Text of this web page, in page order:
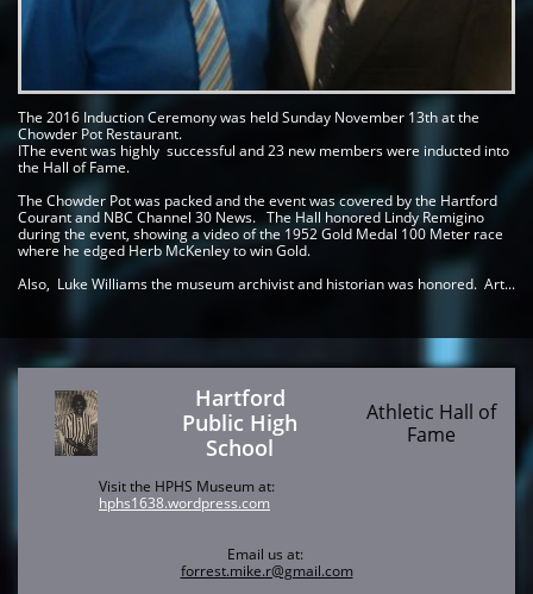
The 2016 Induction Ceremony was held Sunday November 13th at the
Chowder Pot Restaurant.
IThe event was highly  successful and 23 new members were inducted into
the Hall of Fame.
The Chowder Pot was packed and the event was covered by the Hartford
Courant and NBC Channel 30 News.   The Hall honored Lindy Remigino
during the event, showing a video of the 1952 Gold Medal 100 Meter race
where he edged Herb McKenley to win Gold.
Also,  Luke Williams the museum archivist and historian was honored.  Art...
Hartford
Public High
School
Athletic Hall of
Fame
Visit the HPHS Museum at:
hphs1638.wordpress.com
Email us at:
forrest.mike.r@gmail.com